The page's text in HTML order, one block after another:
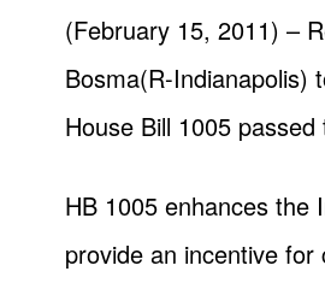
(February 15, 2011) –
Bosma(R-Indianapolis)
House Bill 1005
HB 1005 enhances the
provide an incentive